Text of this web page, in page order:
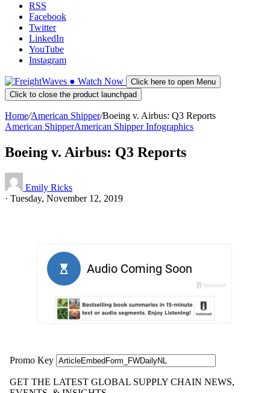
RSS
Facebook
Twitter
LinkedIn
YouTube
Instagram
● Watch Now
Click here to open Menu
Click to close the product launchpad
Home/American Shipper/Boeing v. Airbus: Q3 Reports
American ShipperAmerican Shipper Infographics
Boeing v. Airbus: Q3 Reports
Emily Ricks
· Tuesday, November 12, 2019